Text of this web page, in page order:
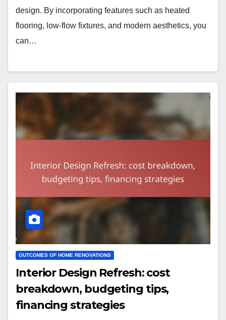
design. By incorporating features such as heated
flooring, low-flow fixtures, and modern aesthetics, you
can…
OUTCOMES OF HOME RENOVATIONS
Interior Design Refresh: cost
breakdown, budgeting tips,
financing strategies